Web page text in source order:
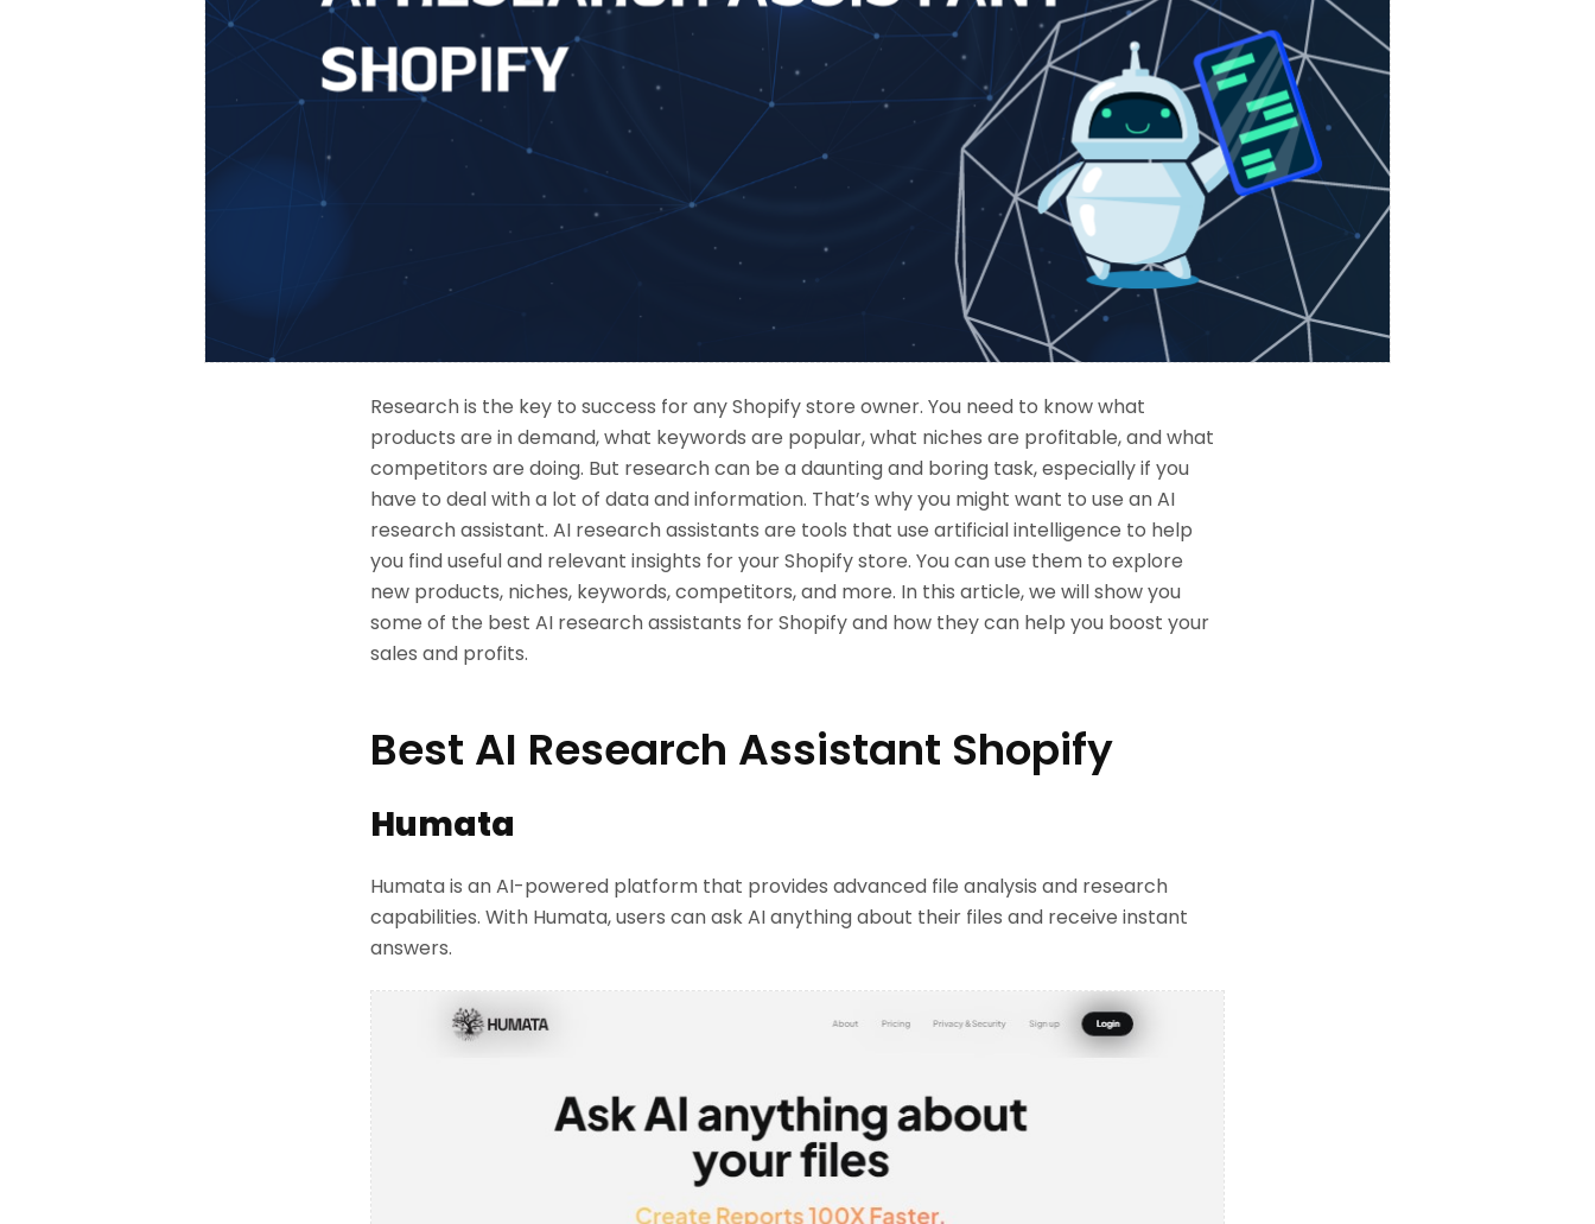
Research is the key to success for any Shopify store owner. You need to know what
products are in demand, what keywords are popular, what niches are profitable, and what
competitors are doing. But research can be a daunting and boring task, especially if you
have to deal with a lot of data and information. That’s why you might want to use an AI
research assistant. AI research assistants are tools that use artificial intelligence to help
you find useful and relevant insights for your Shopify store. You can use them to explore
new products, niches, keywords, competitors, and more. In this article, we will show you
some of the best AI research assistants for Shopify and how they can help you boost your
sales and profits.
Best AI Research Assistant Shopify
Humata
Humata is an AI-powered platform that provides advanced file analysis and research
capabilities. With Humata, users can ask AI anything about their files and receive instant
answers.